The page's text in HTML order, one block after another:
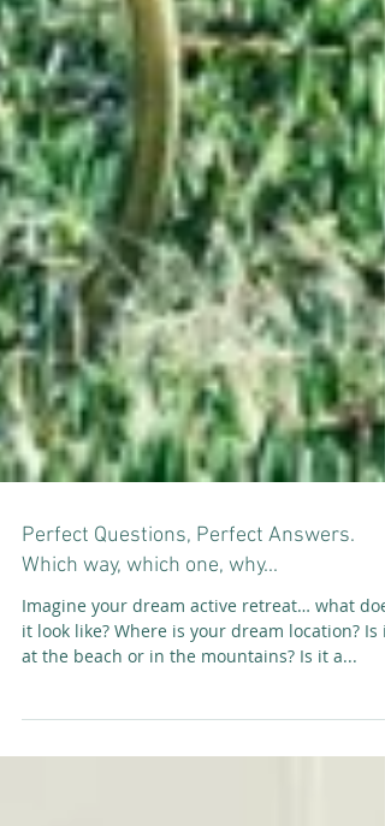
Perfect Questions, Perfect Answers.
Which way, which one, why...
Imagine your dream active retreat… what
it look like? Where is your dream location? Is it